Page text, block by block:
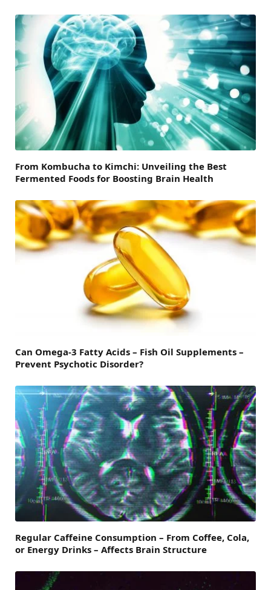
From Kombucha to Kimchi: Unveiling the Best
Fermented Foods for Boosting Brain Health
Can Omega-3 Fatty Acids – Fish Oil Supplements –
Prevent Psychotic Disorder?
Regular Caffeine Consumption – From Coffee, Cola,
or Energy Drinks – Affects Brain Structure